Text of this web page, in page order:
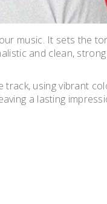
music. It sets the
and clean,
using vibrant
a lasting